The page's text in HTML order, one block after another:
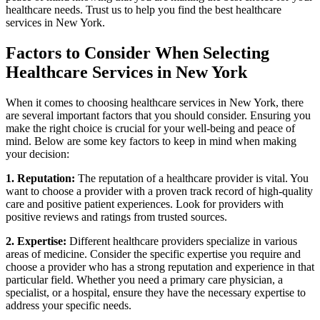
healthcare needs. Trust us to help you find the best healthcare
services in New York.
Factors to Consider When Selecting
Healthcare Services in New York
When it comes to choosing healthcare services in New York, there
are several important factors that you should consider. Ensuring you
make the right choice is crucial for your well-being and peace of
mind. Below are some key factors to keep in mind when making
your decision:
1. Reputation: The reputation of a healthcare provider is vital. You
want to choose a provider with a proven track record of high-quality
care and positive patient experiences. Look for providers with
positive reviews and ratings from trusted sources.
2. Expertise: Different healthcare providers specialize in various
areas of medicine. Consider the specific expertise you require and
choose a provider who has a strong reputation and experience in that
particular field. Whether you need a primary care physician, a
specialist, or a hospital, ensure they have the necessary expertise to
address your specific needs.